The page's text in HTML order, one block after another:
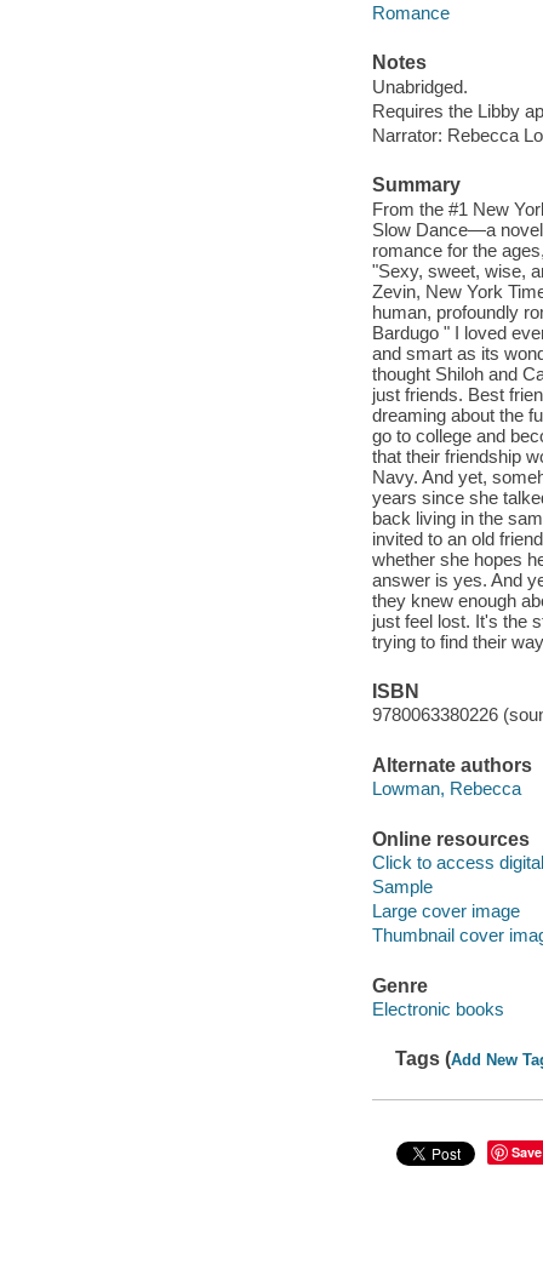
Romance
Notes
Unabridged.
Requires the Libby
Narrator: Rebecca
Summary
From the #1 New
Slow Dance—a
romance for the
"Sexy, sweet, wise,
Zevin, New York
human, profoundly
Bardugo " I loved
and smart as its
thought Shiloh and
just friends. Best
dreaming about the
go to college and
that their friendship
Navy. And yet,
years since she
back living in the
invited to an old
whether she hopes
answer is yes. And
they knew enough
just feel lost. It's the
trying to find their
ISBN
9780063380226
Alternate authors
Lowman, Rebecca
Online resources
Click to access
Sample
Large cover image
Thumbnail cover
Genre
Electronic books
Tags (Add New
Save